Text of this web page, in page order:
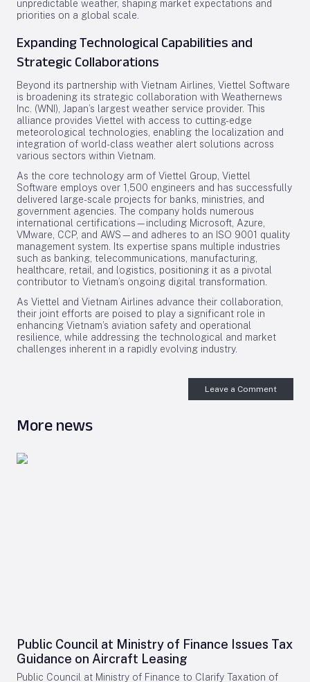
unpredictable weather, shaping market expectations and
priorities on a global scale.
Expanding Technological Capabilities and
Strategic Collaborations
Beyond its partnership with Vietnam Airlines, Viettel Software
is broadening its strategic collaboration with Weathernews
Inc. (WNI), Japan’s largest weather service provider. This
alliance provides Viettel with access to cutting-edge
meteorological technologies, enabling the localization and
integration of world-class weather alert solutions across
various sectors within Vietnam.
As the core technology arm of Viettel Group, Viettel
Software employs over 1,500 engineers and has successfully
delivered large-scale projects for banks, ministries, and
government agencies. The company holds numerous
international certifications—including Microsoft, Azure,
VMware, CCP, and AWS—and adheres to an ISO 9001 quality
management system. Its expertise spans multiple industries
such as banking, telecommunications, manufacturing,
healthcare, retail, and logistics, positioning it as a pivotal
contributor to Vietnam’s ongoing digital transformation.
As Viettel and Vietnam Airlines advance their collaboration,
their joint efforts are poised to play a significant role in
enhancing Vietnam’s aviation safety and operational
resilience, while addressing the technological and market
challenges inherent in a rapidly evolving industry.
Leave a Comment
More news
Public Council at Ministry of Finance Issues Tax
Guidance on Aircraft Leasing
Public Council at Ministry of Finance to Clarify Taxation of